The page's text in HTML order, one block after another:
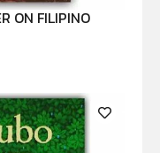
ON FILIPINO